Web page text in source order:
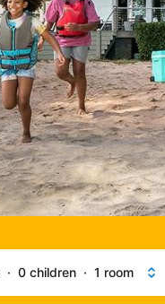
· 0 children · 1 room